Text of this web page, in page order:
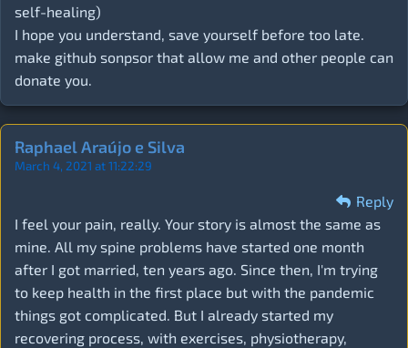
self-healing)
I hope you understand, save yourself before too late.
make github sonpsor that allow me and other people can
donate you.
Raphael Araújo e Silva
March 4, 2021 at 11:22:29
Reply
I feel your pain, really. Your story is almost the same as
mine. All my spine problems have started one month
after I got married, ten years ago. Since then, I'm trying
to keep health in the first place but with the pandemic
things got complicated. But I already started my
recovering process, with exercises, physiotherapy,